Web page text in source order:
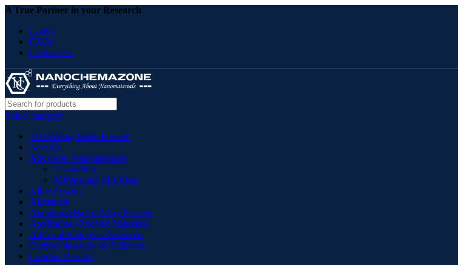
A True Partner in your Research
Career
FAQs
Contact Us
Select category
3D Printing Metal Powder
Acetates
Advanced Nanomaterials
Graphdiyne
MXene and MAXene
Alloy Powder
Aluminate
Aluminum Based Alloy Powder
Application Oriented Materials
Artificial Biological Solutions
Carbon Nanotube & Fullerene
Ceramic Powder